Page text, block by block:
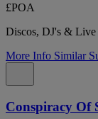
£POA
Discos, DJ's &
More Info Similar
Conspiracy Of